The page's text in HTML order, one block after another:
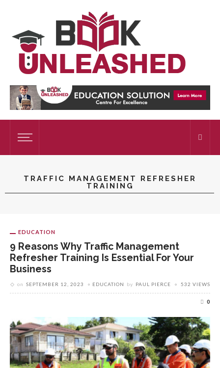
TRAFFIC MANAGEMENT REFRESHER
TRAINING
EDUCATION
9 Reasons Why Traffic Management
Refresher Training Is Essential For Your
Business
on SEPTEMBER 12, 2023 EDUCATION by PAUL PIERCE 532 VIEWS
0